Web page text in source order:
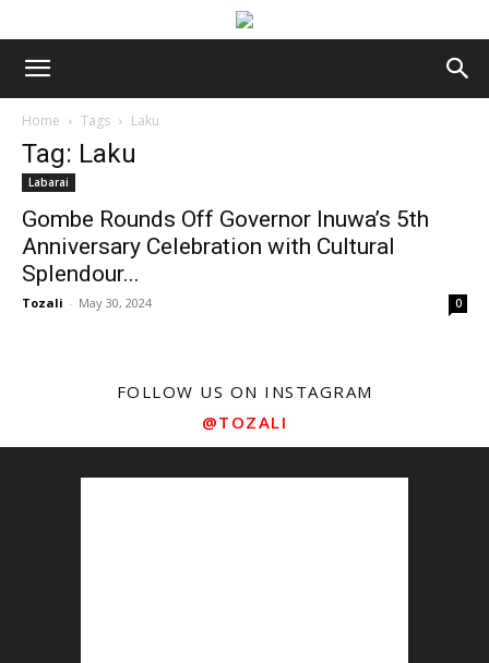
Home Tags Laku
Tag: Laku
Labarai
Gombe Rounds Off Governor Inuwa’s 5th
Anniversary Celebration with Cultural
Splendour...
Tozali - May 30, 2024 0
FOLLOW US ON INSTAGRAM
@TOZALI